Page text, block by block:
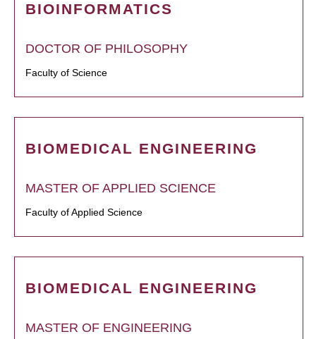
BIOINFORMATICS
DOCTOR OF PHILOSOPHY
Faculty of Science
BIOMEDICAL ENGINEERING
MASTER OF APPLIED SCIENCE
Faculty of Applied Science
BIOMEDICAL ENGINEERING
MASTER OF ENGINEERING